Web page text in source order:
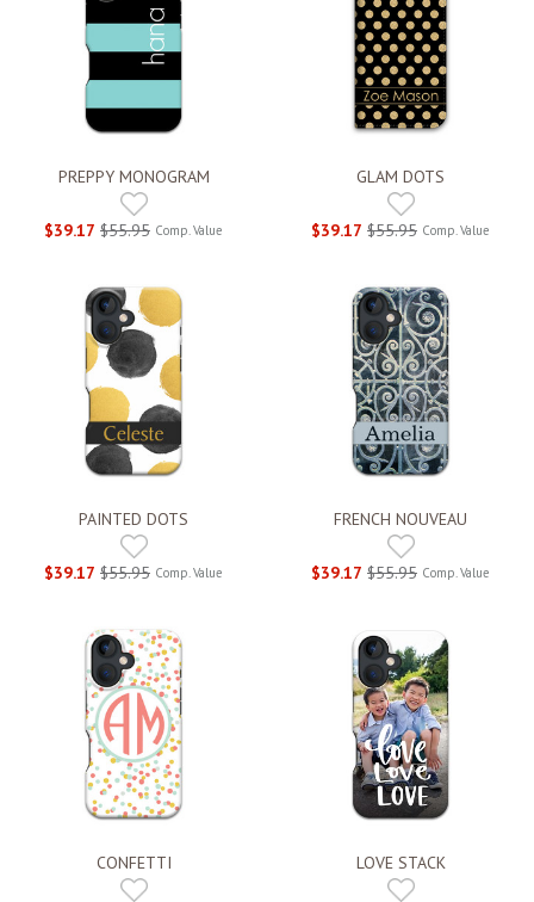
PREPPY MONOGRAM
$39.17 $55.95 Comp. Value
GLAM DOTS
$39.17 $55.95 Comp. Value
PAINTED DOTS
$39.17 $55.95 Comp. Value
FRENCH NOUVEAU
$39.17 $55.95 Comp. Value
CONFETTI LOVE STACK